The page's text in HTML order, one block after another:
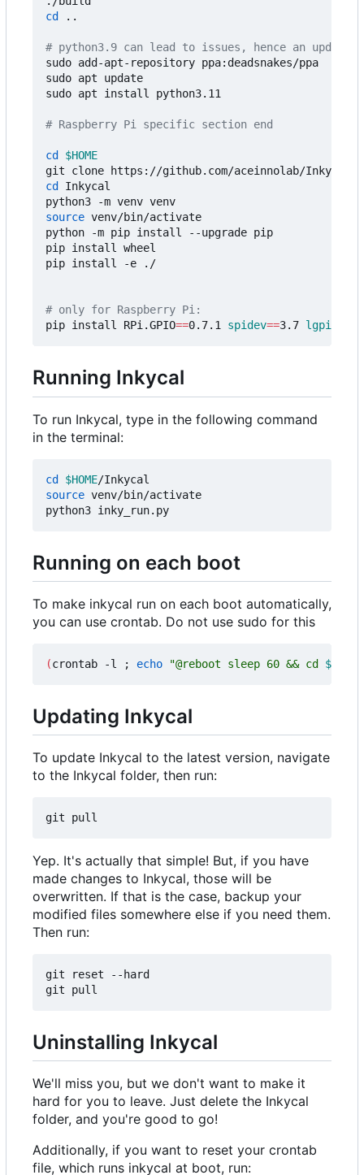
cd
..
# python3.9 can lead to issues, hence an update
sudo add-apt-repository ppa:deadsnakes/ppa
sudo apt update
sudo apt install python3.11
# Raspberry Pi specific section end
cd
$HOME
cd
Inkycal
source venv/bin/activate
python -m pip install --upgrade pip
pip install wheel
pip install -e ./
# only for Raspberry Pi:
pip install RPi.GPIO==0.7.1 spidev==3.7 lgpio
Running Inkycal
To run Inkycal, type in the following command
in the terminal:
cd $HOME
source venv/bin/activate
Running on each boot
To make inkycal run on each boot automatically,
you can use crontab. Do not use sudo for this
(crontab -l ; echo "@reboot sleep 60 && cd $HOME
Updating Inkycal
To update Inkycal to the latest version, navigate
to the Inkycal folder, then run:
Yep. It's actually that simple! But, if you have
made changes to Inkycal, those will be
overwritten. If that is the case, backup your
modified files somewhere else if you need them.
Then run:
git reset --hard
Uninstalling Inkycal
We'll miss you, but we don't want to make it
hard for you to leave. Just delete the Inkycal
folder, and you're good to go!
Additionally, if you want to reset your crontab
file, which runs inkycal at boot, run: